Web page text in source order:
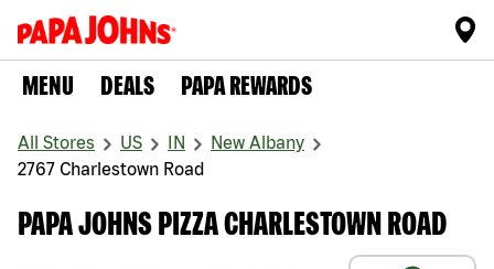
MENU DEALS PAPA REWARDS
All Stores US IN
New Albany
2767 Charlestown Road
PAPA JOHNS PIZZA CHARLESTOWN ROAD